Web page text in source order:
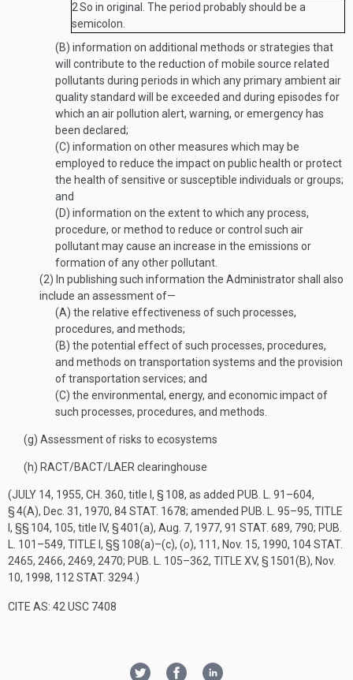
2So in original. The period probably should be a
semicolon.
(B) information on additional methods or strategies that
will contribute to the reduction of mobile source related
pollutants during periods in which any primary ambient air
quality standard will be exceeded and during episodes for
which an air pollution alert, warning, or emergency has
been declared;
(C) information on other measures which may be
employed to reduce the impact on public health or protect
the health of sensitive or susceptible individuals or groups;
and
(D) information on the extent to which any process,
procedure, or method to reduce or control such air
pollutant may cause an increase in the emissions or
formation of any other pollutant.
(2) In publishing such information the Administrator shall also
include an assessment of—
(A) the relative effectiveness of such processes,
procedures, and methods;
(B) the potential effect of such processes, procedures,
and methods on transportation systems and the provision
of transportation services; and
(C) the environmental, energy, and economic impact of
such processes, procedures, and methods.
(g) Assessment of risks to ecosystems
(h) RACT/BACT/LAER clearinghouse
(JULY 14, 1955, CH. 360, title I, § 108, as added PUB. L. 91–604,
§ 4(A), Dec. 31, 1970, 84 STAT. 1678; amended PUB. L. 95–95, TITLE
, §§ 104, 105, title IV, § 401(a), Aug. 7, 1977, 91 STAT. 689, 790; PUB.
L. 101–549, TITLE I , §§ 108(a)–(c), (o), 111, Nov. 15, 1990, 104 STAT.
2465, 2466, 2469, 2470; PUB. L. 105–362, TITLE XV, § 1501(B), Nov.
10, 1998, 112 STAT. 3294 .)
CITE AS: 42 USC 7408